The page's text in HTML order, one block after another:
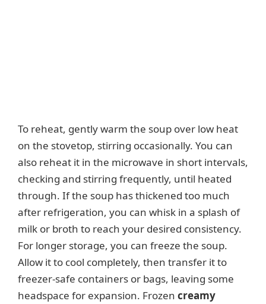
To reheat, gently warm the soup over low heat
on the stovetop, stirring occasionally. You can
also reheat it in the microwave in short intervals,
checking and stirring frequently, until heated
through. If the soup has thickened too much
after refrigeration, you can whisk in a splash of
milk or broth to reach your desired consistency.
For longer storage, you can freeze the soup.
Allow it to cool completely, then transfer it to
freezer-safe containers or bags, leaving some
headspace for expansion. Frozen creamy